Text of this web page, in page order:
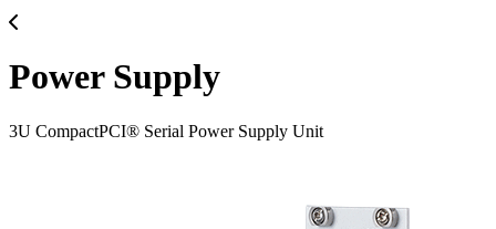
Power Supply
3U CompactPCI® Serial Power Supply Unit